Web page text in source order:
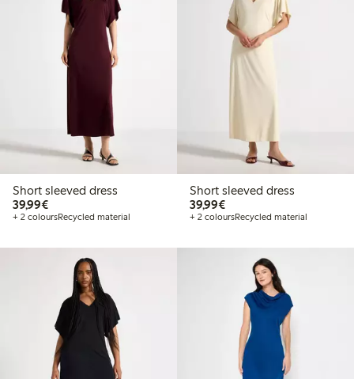
Short sleeved dress
39,99€€39.99
+ 2 coloursRecycled material
Short sleeved dress
39,99€€39.99
+ 2 coloursRecycled material